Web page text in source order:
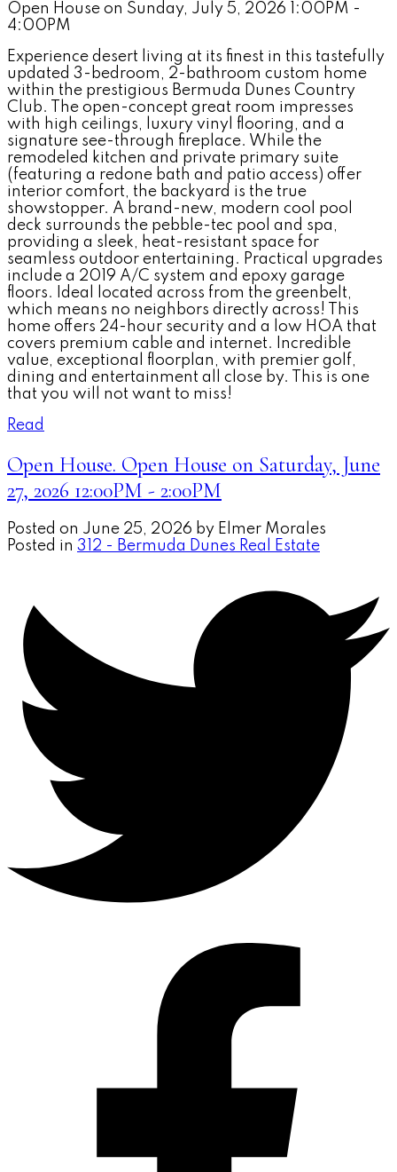
Open House on Sunday, July 5, 2026 1:00PM -
4:00PM
Experience desert living at its finest in this tastefully
updated 3-bedroom, 2-bathroom custom home
within the prestigious Bermuda Dunes Country
Club. The open-concept great room impresses
with high ceilings, luxury vinyl flooring, and a
signature see-through fireplace. While the
remodeled kitchen and private primary suite
(featuring a redone bath and patio access) offer
interior comfort, the backyard is the true
showstopper. A brand-new, modern cool pool
deck surrounds the pebble-tec pool and spa,
providing a sleek, heat-resistant space for
seamless outdoor entertaining. Practical upgrades
include a 2019 A/C system and epoxy garage
floors. Ideal located across from the greenbelt,
which means no neighbors directly across! This
home offers 24-hour security and a low HOA that
covers premium cable and internet. Incredible
value, exceptional floorplan, with premier golf,
dining and entertainment all close by. This is one
that you will not want to miss!
Read
Open House. Open House on Saturday, June
27, 2026 12:00PM - 2:00PM
Posted on June 25, 2026 by Elmer Morales
Posted in 312 - Bermuda Dunes Real Estate